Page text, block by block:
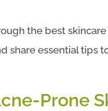
the best
share essential tips
Prone